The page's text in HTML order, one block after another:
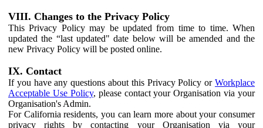
VIII. Changes to the Privacy Policy
This Privacy Policy may be updated from time to time. When
updated the “last updated" date below will be amended and the
new Privacy Policy will be posted online.
IX. Contact
If you have any questions about this Privacy Policy or Workplace
Acceptable Use Policy, please contact your Organisation via your
Organisation's Admin.
For California residents, you can learn more about your consumer
privacy rights by contacting your Organisation via your